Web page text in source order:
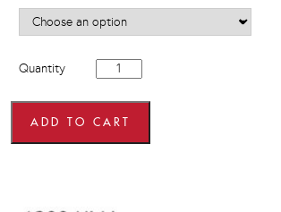
Quantity
1000mm
Hi
Drawer
Line
ADD TO CART